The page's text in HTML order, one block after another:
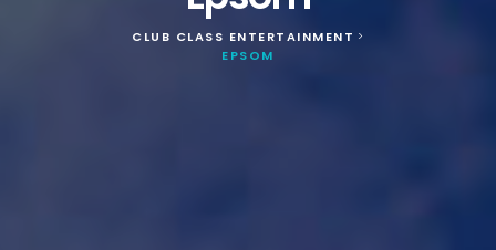
CLUB CLASS ENTERTAINMENT >
EPSOM